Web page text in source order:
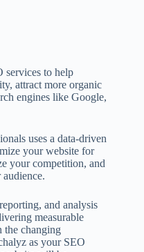
services to help
attract more organic
engines like Google,
uses a data-driven
your website for
your competition, and
and analysis
measurable
the changing
as your SEO